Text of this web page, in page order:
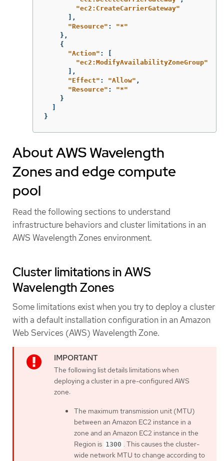
"ec2:CreateCarrierGateway"
],
"Resource" : "*"
},
{
"Action" :
"ec2:ModifyAvailabilityZoneGroup"
],
"Effect" : "Allow" ,
"Resource" : "*"
}
}
About AWS Wavelength
Zones and edge compute
pool
Read the following sections to understand
infrastructure behaviors and cluster limitations in an
AWS Wavelength Zones environment.
Cluster limitations in AWS
Wavelength Zones
Some limitations exist when you try to deploy a cluster
with a default installation configuration in an Amazon
Web Services (AWS) Wavelength Zone.
The following list details limitations when
deploying a cluster in a pre-configured AWS
zone:
The maximum transmission unit (MTU)
between an Amazon EC2 instance in a
zone and an Amazon EC2 instance in the
Region is 1300 . This causes the cluster-
wide network MTU to change according to